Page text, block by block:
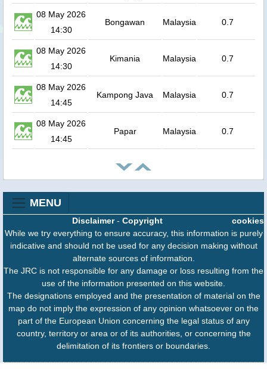
08 May 2026
14:30
Bongawan Malaysia 0.7
08 May 2026
14:30
Kimania Malaysia 0.7
08 May 2026
14:45
Kampong Java Malaysia 0.7
08 May 2026
14:45
Papar Malaysia 0.7
MENU
cookies
Disclaimer- Copyright
While we try everything to ensure accuracy, this information is purely
indicative and should not be used for any decision making without
alternate sources of information.
The JRC is not responsible for any damage or loss resulting from the
use of the information presented on this website.
The designations employed and the presentation of material on the
map do not imply the expression of any opinion whatsoever on the
part of the European Union concerning the legal status of any
country, territory or area or of its authorities, or concerning the
delimitation of its frontiers or boundaries.